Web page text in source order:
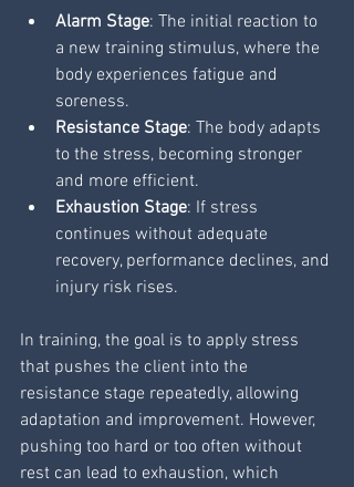
Alarm Stage: The initial reaction to
a new training stimulus, where the
body experiences fatigue and
soreness.
Resistance Stage: The body adapts
to the stress, becoming stronger
and more efficient.
Exhaustion Stage: If stress
continues without adequate
recovery, performance declines, and
injury risk rises.
In training, the goal is to apply stress
that pushes the client into the
resistance stage repeatedly, allowing
adaptation and improvement. However,
pushing too hard or too often without
rest can lead to exhaustion, which